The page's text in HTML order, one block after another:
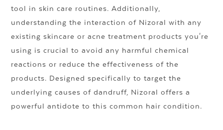
tool in skin care routines. Additionally,
understanding the interaction of Nizoral with any
existing skincare or acne treatment products you're
using is crucial to avoid any harmful chemical
reactions or reduce the effectiveness of the
products. Designed specifically to target the
underlying causes of dandruff, Nizoral offers a
powerful antidote to this common hair condition.